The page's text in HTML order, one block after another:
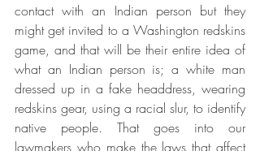
contact with an Indian person but they
might get invited to a Washington redskins
game, and that will be their entire idea of
what an Indian person is; a white man
dressed up in a fake headdress, wearing
redskins gear, using a racial slur, to identify
native people. That goes into our
lawmakers who make the laws that affect